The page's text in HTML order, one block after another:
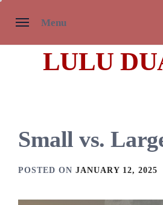
Menu
LULU
Small vs.
POSTED ON JANUARY 12, 2025